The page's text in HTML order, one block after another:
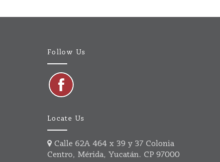
Follow Us
Locate Us
Calle 62A 464 x 39 y 37 Colonia
Centro, Mérida, Yucatán. CP 97000